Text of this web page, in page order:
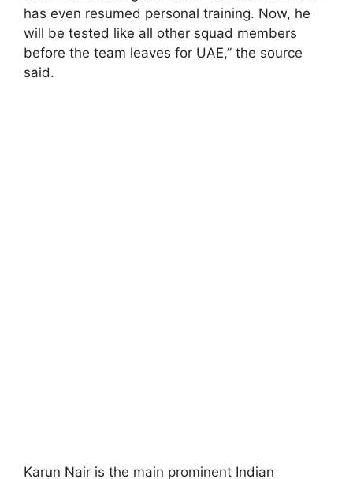
has even resumed personal training. Now, he
will be tested like all other squad members
before the team leaves for UAE,” the source
said.
Karun Nair is the main prominent Indian